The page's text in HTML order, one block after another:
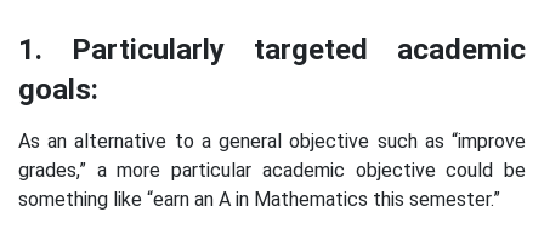
1. Particularly targeted academic
goals:
As an alternative to a general objective such as “improve
grades,” a more particular academic objective could be
something like “earn an A in Mathematics this semester.”